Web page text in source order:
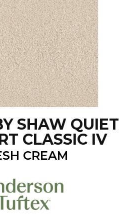
SHAW QUIET
CLASSIC IV
CREAM